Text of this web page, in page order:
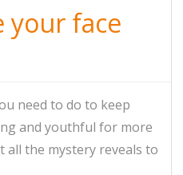
your face
need to do to keep
and youthful for more
all the mystery reveals to